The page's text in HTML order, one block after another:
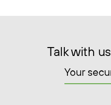
Talk with
Your